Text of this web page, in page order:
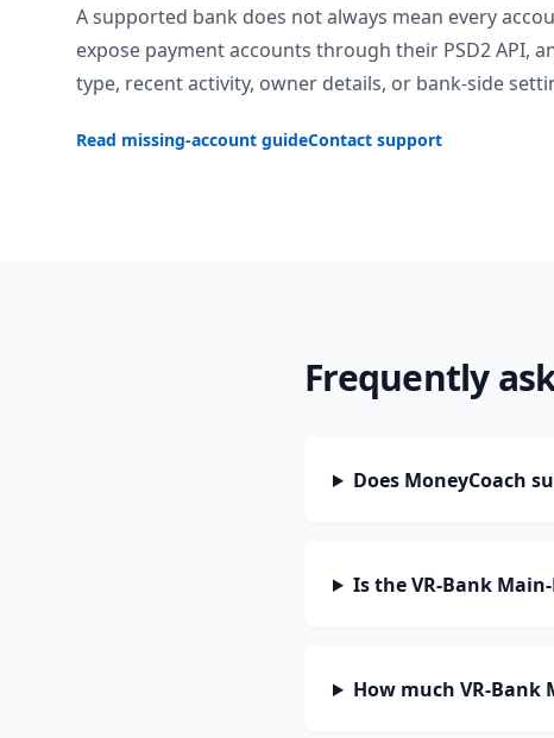
A supported bank does not always mean every
expose payment accounts through their PSD2 API,
type, recent activity, owner details, or bank-side
Read missing-account guideContact support
Frequently
Does MoneyCoach
Is the VR-Bank
How much VR-